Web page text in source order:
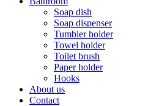
Soap dish
Soap dispenser
Tumbler holder
Towel holder
Toilet brush
Paper holder
Hooks
About us
Contact